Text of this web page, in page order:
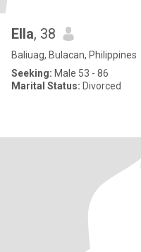
Ella, 38
Baliuag, Bulacan, Philippines
Seeking: Male 53 - 86
Marital Status: Divorced